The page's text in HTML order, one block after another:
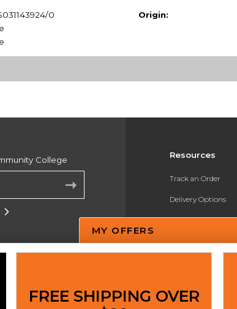
0
Origin:
Resources
Track an Order
Delivery Options
Payments
New Students and
College
Cookie List
Policy
MY OFFERS
FREE SHIPPING OVER